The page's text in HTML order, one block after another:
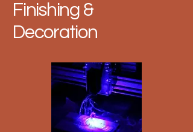
Finishing &
Decoration